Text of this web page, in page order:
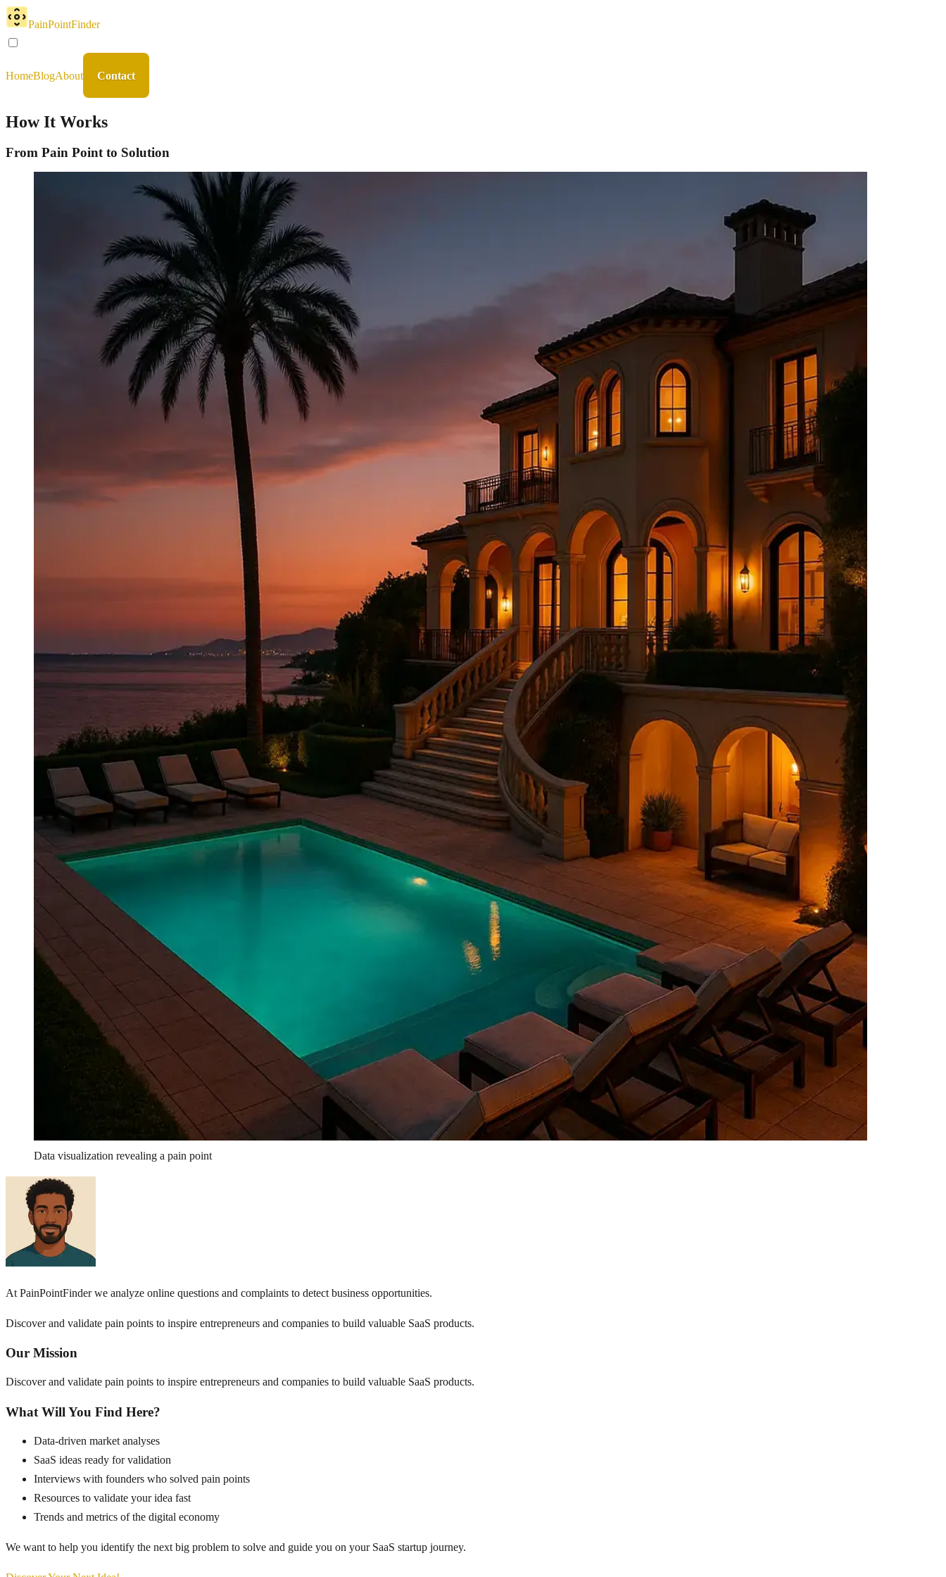
PainPointFinder
HomeBlogAbout Contact
How It Works
From Pain Point to Solution
Data visualization revealing a pain point
At PainPointFinder we analyze online questions and complaints to detect business opportunities.
Discover and validate pain points to inspire entrepreneurs and companies to build valuable SaaS products.
Our Mission
Discover and validate pain points to inspire entrepreneurs and companies to build valuable SaaS products.
What Will You Find Here?
Data-driven market analyses
SaaS ideas ready for validation
Interviews with founders who solved pain points
Resources to validate your idea fast
Trends and metrics of the digital economy
We want to help you identify the next big problem to solve and guide you on your SaaS startup journey.